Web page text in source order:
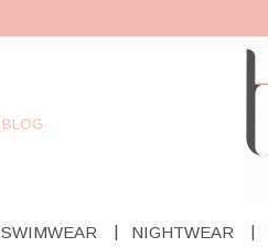
BLOG
SWIMWEAR NIGHTWEAR